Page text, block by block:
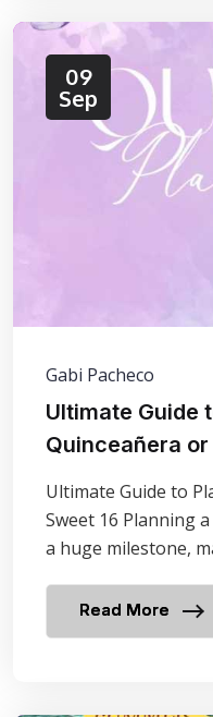
09
Sep
Gabi Pacheco
Ultimate Guide
Quinceañera or
Ultimate Guide to
Sweet 16 Planning
a huge milestone,
Read More